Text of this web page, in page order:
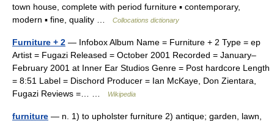
town house, complete with period furniture ▪ contemporary,
modern ▪ fine, quality …
Collocations dictionary
Furniture + 2 — Infobox Album Name = Furniture + 2 Type = ep
Artist = Fugazi Released = October 2001 Recorded = January–
February 2001 at Inner Ear Studios Genre = Post hardcore Length
= 8:51 Label = Dischord Producer = Ian McKaye, Don Zientara,
Fugazi Reviews =… …
Wikipedia
furniture — n. 1) to upholster furniture 2) antique; garden, lawn,